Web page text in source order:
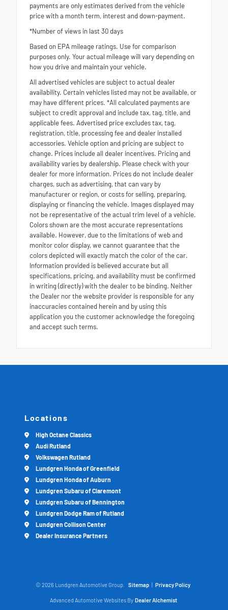
payments are only estimates derived from the vehicle
price with a month term, interest and down-payment.
*Number of views in last 30 days
Based on EPA mileage ratings. Use for comparison
purposes only. Your actual mileage will vary depending on
how you drive and maintain your vehicle.
All advertised vehicles are subject to actual dealer
availability. Certain vehicles listed may not be available, or
may have different prices. *All calculated payments are
subject to credit approval and include tax, tag, title, and
applicable fees. Advertised price excludes tax, tag,
registration, title, processing fee and dealer installed
accessories. Vehicle option and pricing are subject to
change. Prices include all dealer incentives. Pricing and
availability varies by dealership. Please check with your
dealer for more information. Prices do not include dealer
charges, such as advertising, that can vary by
manufacturer or region, or costs for selling, preparing,
displaying or financing the vehicle. Images displayed may
not be representative of the actual trim level of a vehicle.
Colors shown are the most accurate representations
available. However, due to the limitations of web and
monitor color display, we cannot guarantee that the
colors depicted will exactly match the color of the car.
Information provided is believed accurate but all
specifications, pricing, and availability must be confirmed
in writing (directly) with the dealer to be binding. Neither
the Dealer nor the website provider is responsible for any
inaccuracies contained herein and by using this
application you the customer acknowledge the foregoing
and accept such terms.
Locations
High Octane Classics
Audi Rutland
Volkswagen Rutland
Lundgren Honda of Greenfield
Lundgren Honda of Auburn
Lundgren Subaru of Claremont
Lundgren Subaru of Bennington
Lundgren Dodge Ram of Rutland
Lundgren Collison Center
Dealer Insurance Partners
© 2026 Lundgren Automotive Group. Sitemap | Privacy Policy
Advanced Automotive Websites By Dealer Alchemist